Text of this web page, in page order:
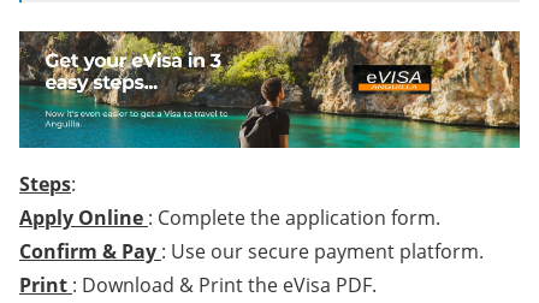
Steps:
Apply Online : Complete the application form.
Confirm & Pay : Use our secure payment platform.
Print : Download & Print the eVisa PDF.